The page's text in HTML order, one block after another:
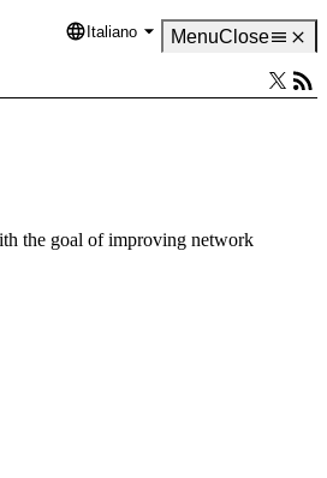
Language
Italiano MenuClose
the goal of improving network